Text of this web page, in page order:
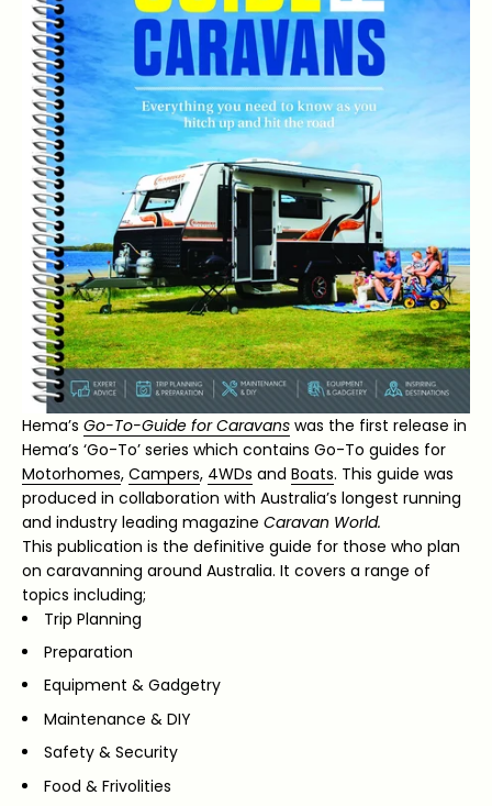
Hema’s Go-To-Guide for Caravans was the first release in
Hema’s ‘Go-To’ series which contains Go-To guides for
Motorhomes, Campers, 4WDs and Boats. This guide was
produced in collaboration with Australia’s longest running
and industry leading magazine Caravan World.
This publication is the definitive guide for those who plan
on caravanning around Australia. It covers a range of
topics including;
Trip Planning
Preparation
Equipment & Gadgetry
Maintenance & DIY
Safety & Security
Food & Frivolities